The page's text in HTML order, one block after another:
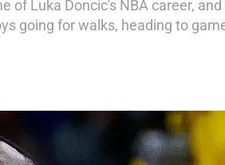
of Luka Doncic's NBA career,
going for walks, heading to